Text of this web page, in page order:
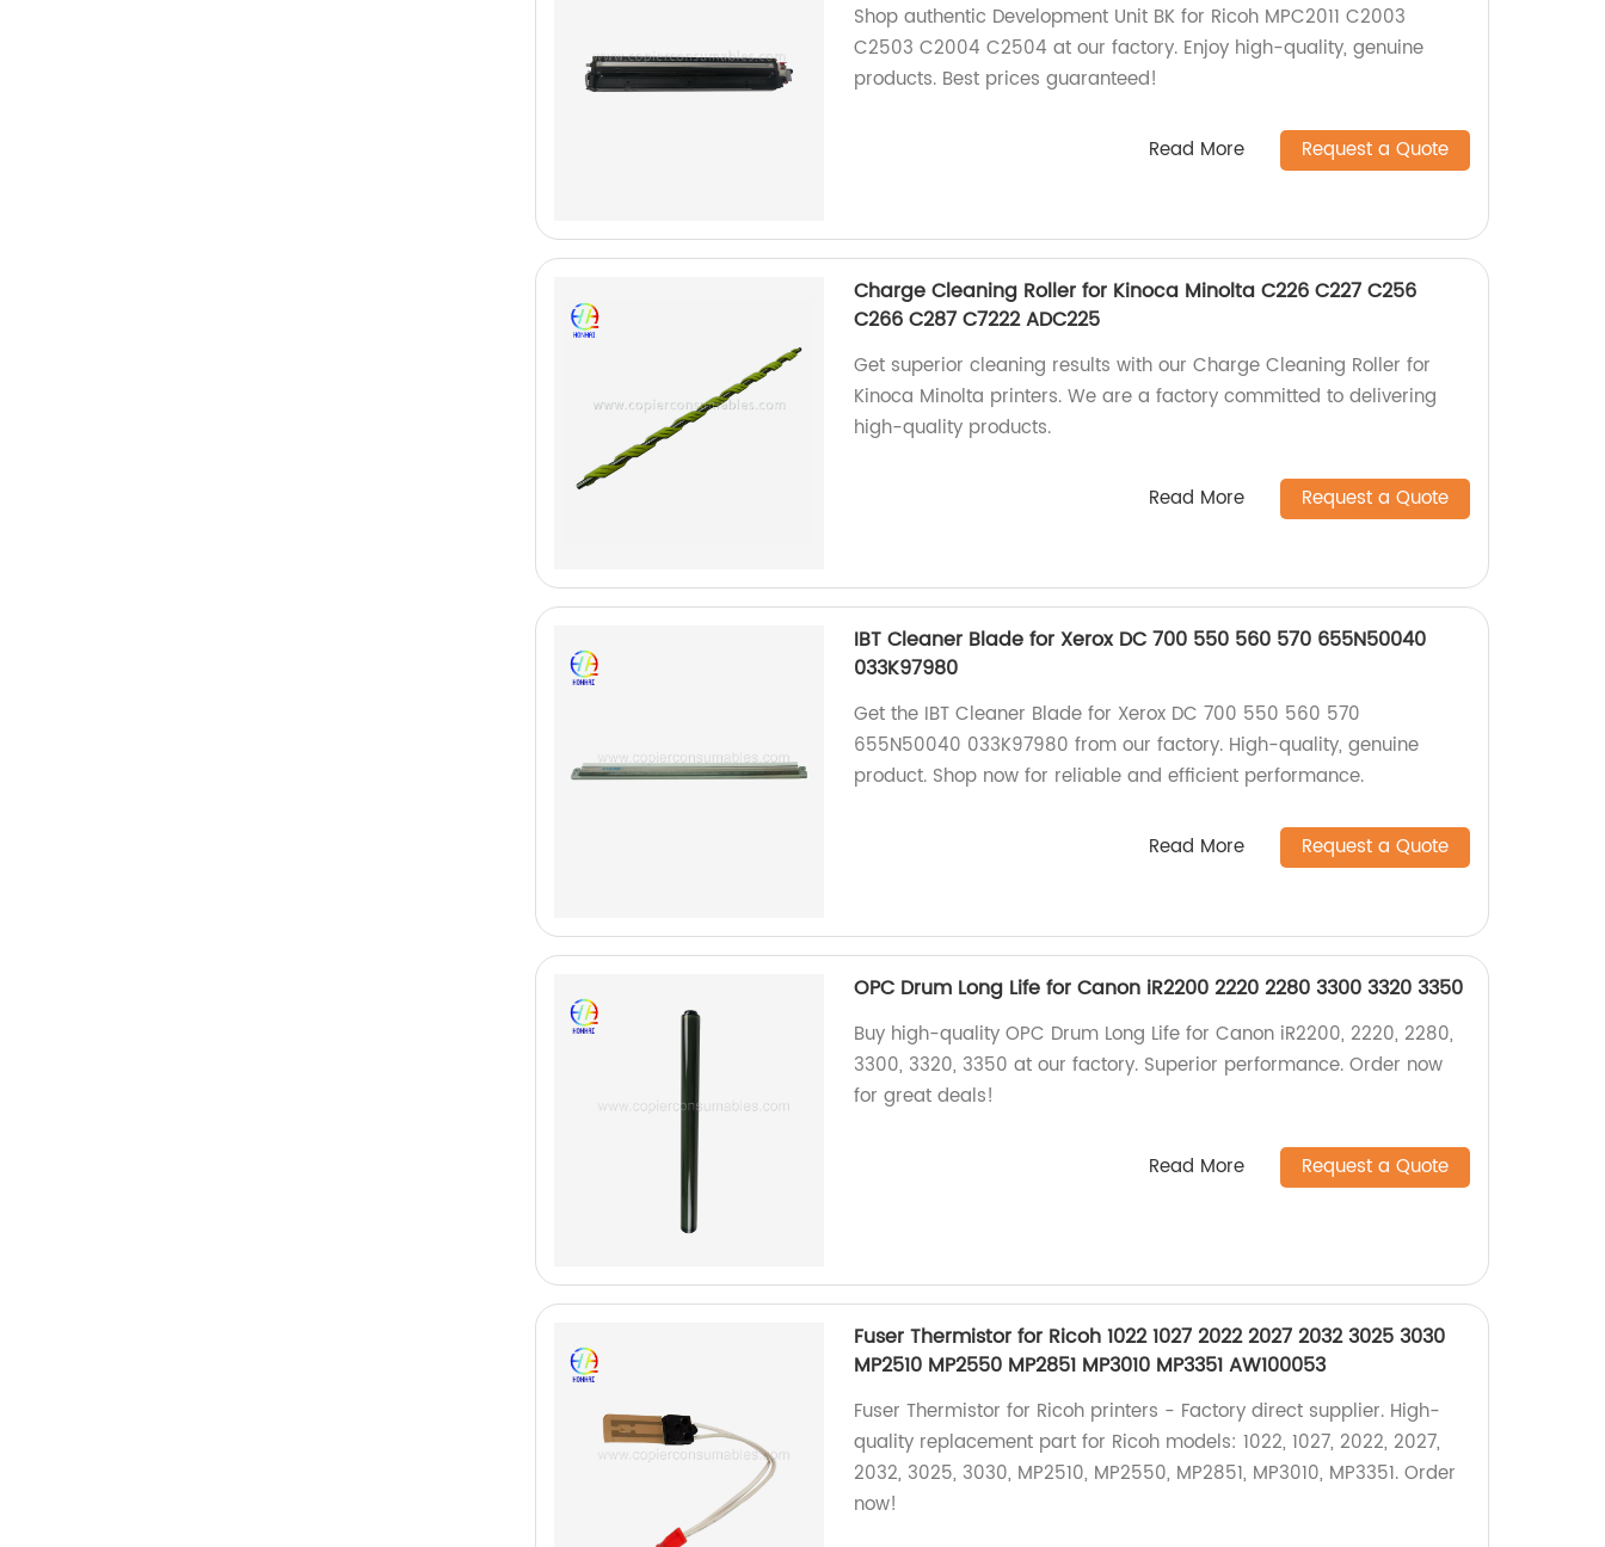
Shop authentic Development Unit BK for Ricoh MPC2011 C2003
C2503 C2004 C2504 at our factory. Enjoy high-quality, genuine
products. Best prices guaranteed!
Read More Request a Quote
Charge Cleaning Roller for Kinoca Minolta C226 C227 C256
C266 C287 C7222 ADC225
Get superior cleaning results with our Charge Cleaning Roller for
Kinoca Minolta printers. We are a factory committed to delivering
high-quality products.
Read More Request a Quote
IBT Cleaner Blade for Xerox DC 700 550 560 570 655N50040
033K97980
Get the IBT Cleaner Blade for Xerox DC 700 550 560 570
655N50040 033K97980 from our factory. High-quality, genuine
product. Shop now for reliable and efficient performance.
Read More Request a Quote
OPC Drum Long Life for Canon iR2200 2220 2280 3300 3320 3350
Buy high-quality OPC Drum Long Life for Canon iR2200, 2220, 2280,
3300, 3320, 3350 at our factory. Superior performance. Order now
for great deals!
Read More Request a Quote
Fuser Thermistor for Ricoh 1022 1027 2022 2027 2032 3025 3030
MP2510 MP2550 MP2851 MP3010 MP3351 AW100053
Fuser Thermistor for Ricoh printers - Factory direct supplier. High-
quality replacement part for Ricoh models: 1022, 1027, 2022, 2027,
2032, 3025, 3030, MP2510, MP2550, MP2851, MP3010, MP3351. Order
now!